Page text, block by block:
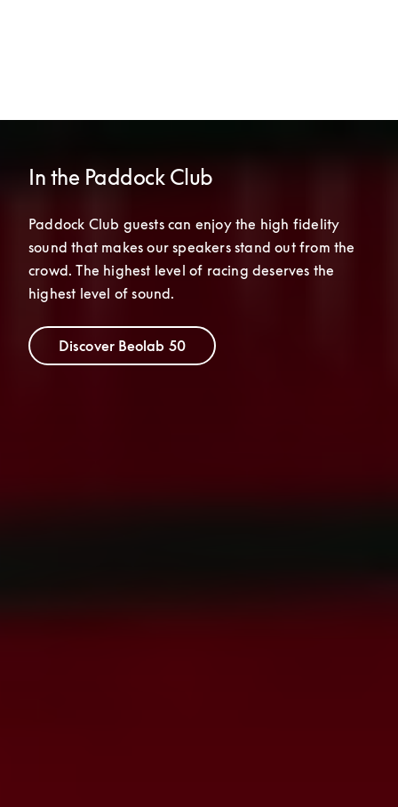
In the Paddock Club
Paddock Club guests can enjoy the high fidelity
sound that makes our speakers stand out from the
crowd. The highest level of racing deserves the
highest level of sound.
Discover Beolab 50